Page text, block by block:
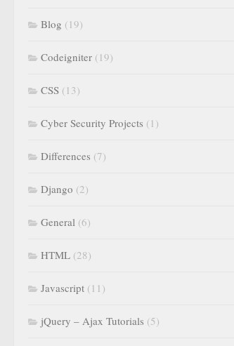
Blog (19)
Codeigniter (19)
CSS (13)
Cyber Security Projects (1)
Differences (7)
Django (2)
General (6)
HTML (28)
Javascript (11)
jQuery – Ajax Tutorials (5)